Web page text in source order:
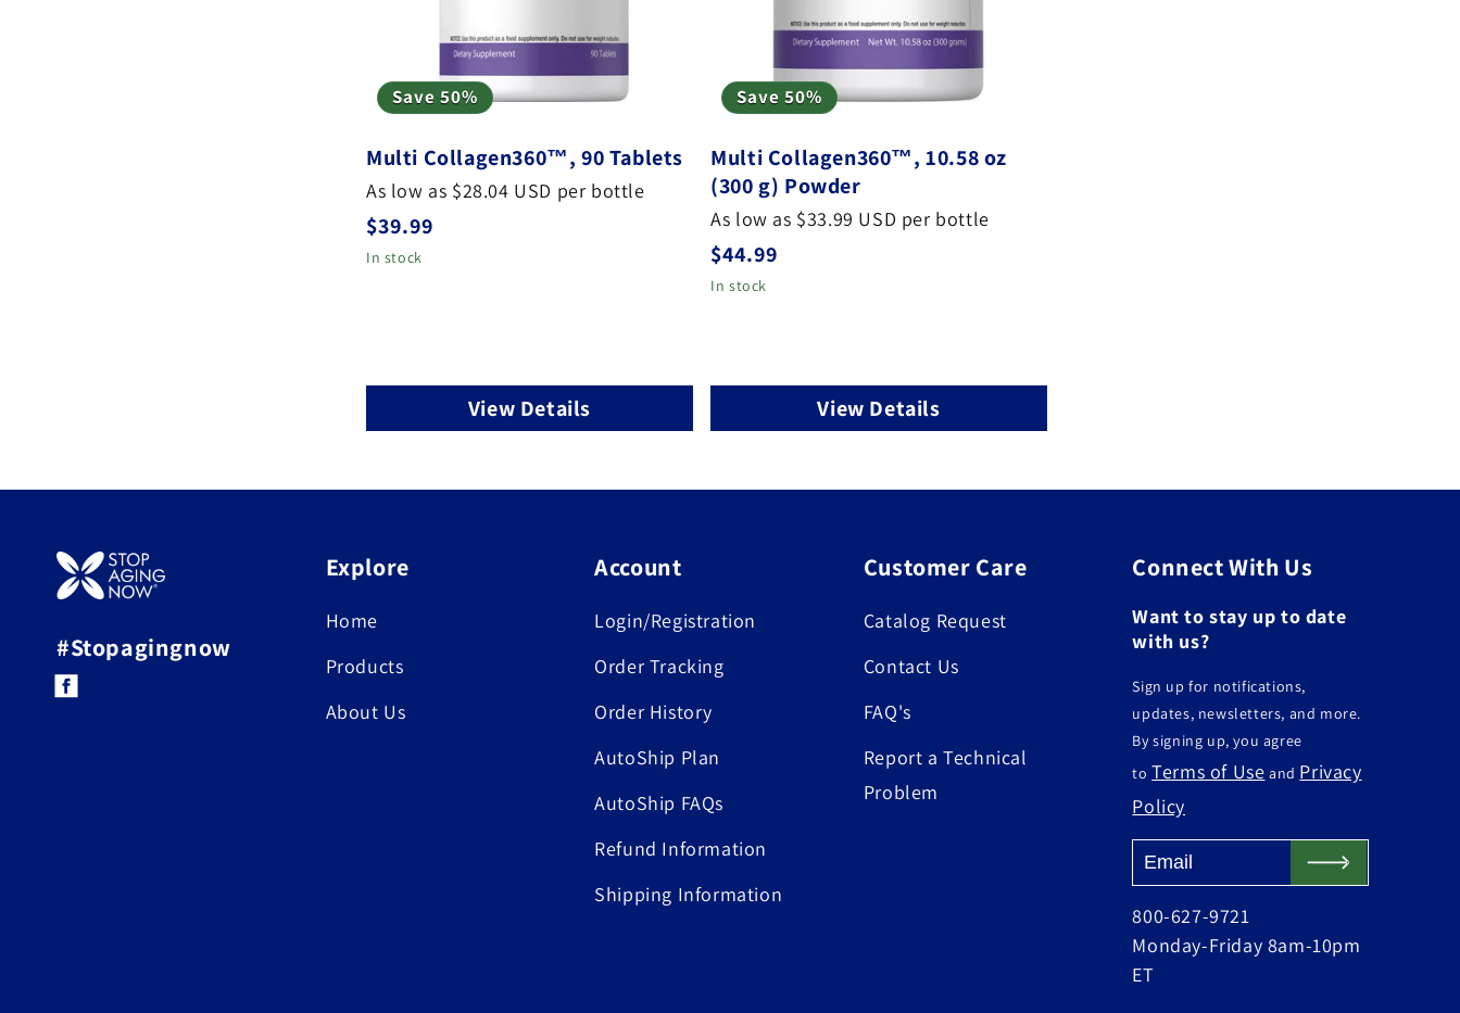
Save 50%
Multi Collagen360™, 90 Tablets
As low as $28.04 USD per bottle
Regular
price
$39.99
In stock
View Details
Save 50%
Multi Collagen360™, 10.58 oz
(300 g) Powder
As low as $33.99 USD per bottle
Regular
price
$44.99
In stock
View Details
#Stopagingnow
Facebook
Explore
Home
Products
About Us
Account
Login/Registration
Order Tracking
Order History
AutoShip Plan
AutoShip FAQs
Refund Information
Shipping Information
Customer Care
Catalog Request
Contact Us
FAQ's
Report a Technical
Problem
Connect With Us
Want to stay up to date
with us?
Sign up for notifications,
updates, newsletters, and more.
By signing up, you agree
toTerms of Use and Privacy
Policy
800-627-9721
Monday-Friday 8am-10pm
ET